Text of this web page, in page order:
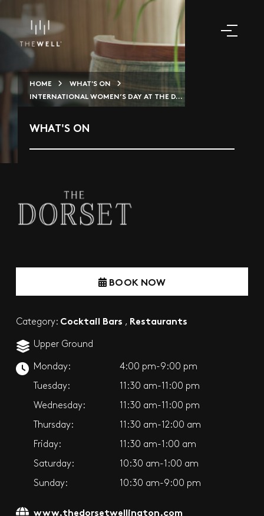
HOME
WHAT'S ON
INTERNATIONAL WOMEN’S DAY AT THE D...
WHAT'S ON
BOOK NOW
Category: Cocktail Bars , Restaurants
Upper Ground
Monday: 4:00 pm-9:00 pm
Tuesday: 11:30 am-11:00 pm
Wednesday: 11:30 am-11:00 pm
Thursday: 11:30 am-12:00 am
Friday: 11:30 am-1:00 am
Saturday: 10:30 am-1:00 am
Sunday: 10:30 am-9:00 pm
www.thedorsetwellington.com